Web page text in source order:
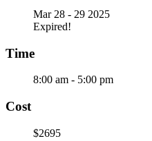
Mar 28 - 29 2025
Expired!
Time
8:00 am - 5:00 pm
Cost
$2695